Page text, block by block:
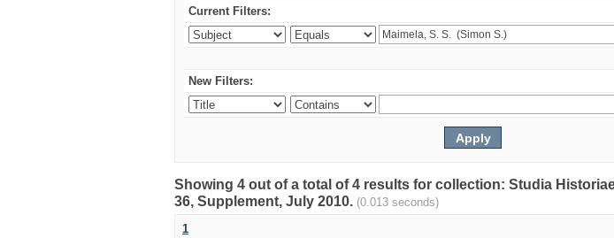
Current Filters:
New Filters:
Showing 4 out of a total of 4 results for collection: Studia
36, Supplement, July 2010. (0.013 seconds)
1